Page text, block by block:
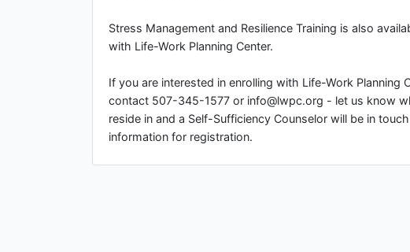
Stress Management and Resilience Training is also
with Life-Work Planning Center.
If you are interested in enrolling with Life-Work Planning
contact 507-345-1577 or info@lwpc.org - let us know
reside in and a Self-Sufficiency Counselor will be in
information for registration.